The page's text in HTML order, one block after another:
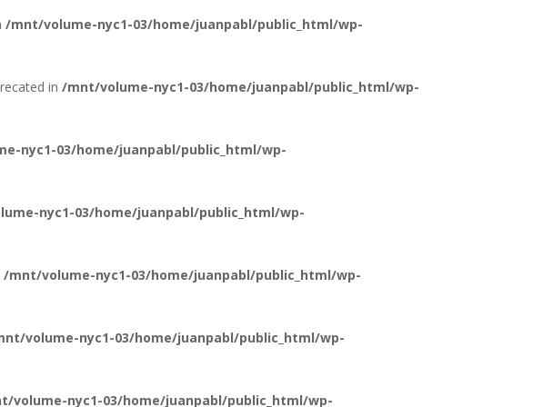
/mnt/volume-nyc1-03/home/juanpabl/public_html/wp-
in /mnt/volume-nyc1-03/home/juanpabl/public_html/wp-
nyc1-03/home/juanpabl/public_html/wp-
nyc1-03/home/juanpabl/public_html/wp-
/mnt/volume-nyc1-03/home/juanpabl/public_html/wp-
volume-nyc1-03/home/juanpabl/public_html/wp-
volume-nyc1-03/home/juanpabl/public_html/wp-